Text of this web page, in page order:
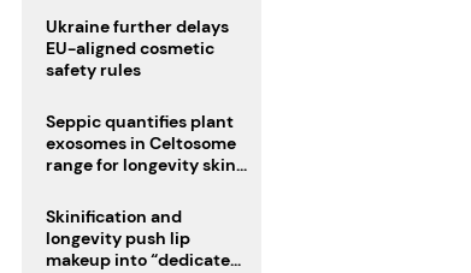
Ukraine further delays
EU-aligned cosmetic
safety rules
Seppic quantifies plant
exosomes in Celtosome
range for longevity skin
Skinification and
longevity push lip
makeup into “dedicated